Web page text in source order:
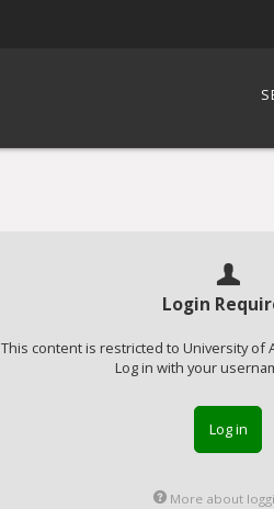
Login
This content is restricted to University of
Log in with your
Log in
More about